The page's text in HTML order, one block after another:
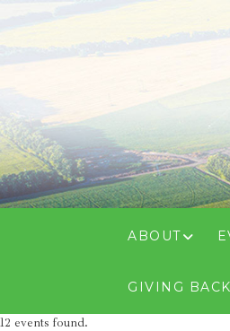
ABOUT
GIVING BACK
12 events found.